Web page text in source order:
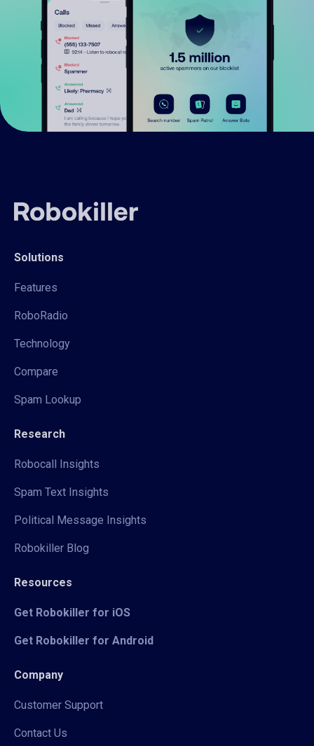
Solutions
Features
RoboRadio
Technology
Compare
Spam Lookup
Research
Robocall Insights
Spam Text Insights
Political Message Insights
Robokiller Blog
Resources
Get Robokiller for iOS
Get Robokiller for Android
Company
Customer Support
Contact Us